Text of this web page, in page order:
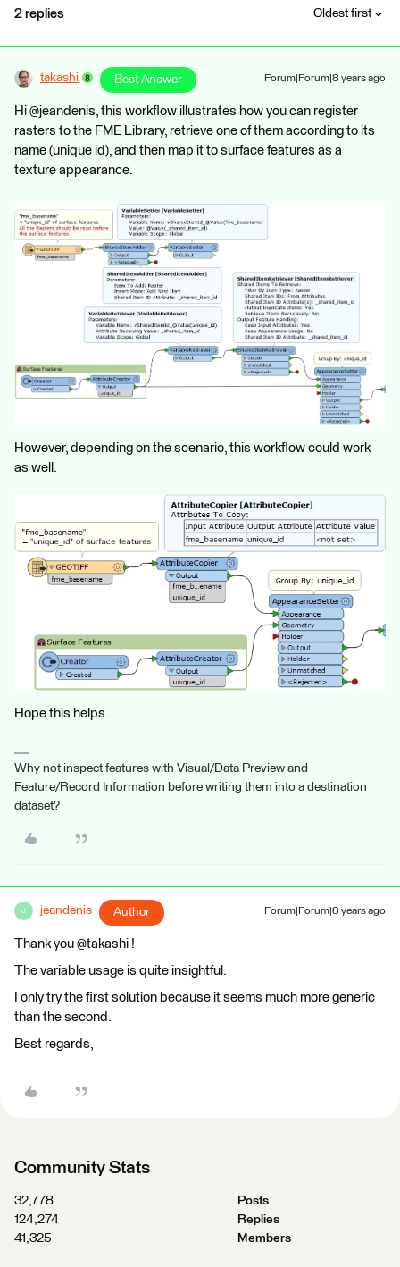
2 replies Oldest first
takashi Best Answer Forum|Forum|8 years ago
Hi @jeandenis, this workflow illustrates how you can register
rasters to the FME Library, retrieve one of them according to its
name (unique id), and then map it to surface features as a
texture appearance.
However, depending on the scenario, this workflow could work
as well.
Hope this helps.
Why not inspect features with Visual/Data Preview and
Feature/Record Information before writing them into a destination
dataset?
J jeandenis Author Forum|Forum|8 years ago
Thank you @takashi !
The variable usage is quite insightful.
I only try the first solution because it seems much more generic
than the second.
Best regards,
Community Stats
32,778
Posts
124,274
Replies
41,325
Members